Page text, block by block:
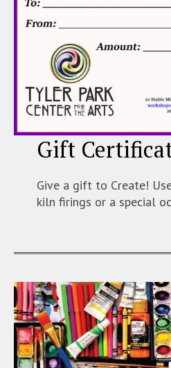
Gift
Give a gift to Create!
kiln firings or a special